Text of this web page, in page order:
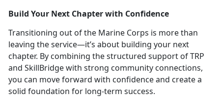
Build Your Next Chapter with Confidence
Transitioning out of the Marine Corps is more than
leaving the service—it’s about building your next
chapter. By combining the structured support of TRP
and SkillBridge with strong community connections,
you can move forward with confidence and create a
solid foundation for long-term success.